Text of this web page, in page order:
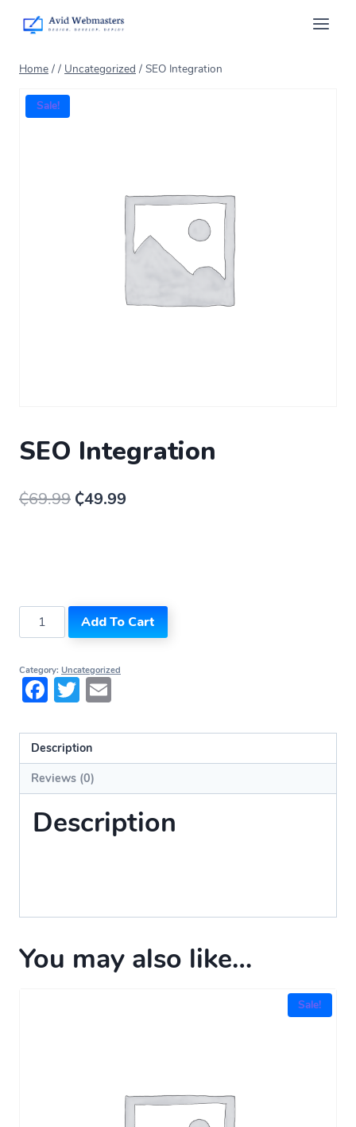
Home / / Uncategorized / SEO Integration
Sale!
SEO Integration
₵69.99 ₵49.99
Add To Cart
Category: Uncategorized
Facebook
Twitter
Description
Reviews (0)
Description
You may also like…
Sale!